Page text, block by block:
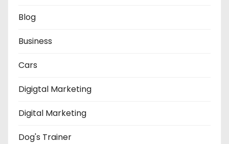
Blog
Business
Cars
Digigtal Marketing
Digital Marketing
Dog's Trainer